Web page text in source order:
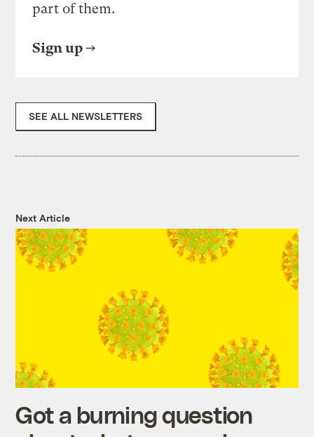
part of them.
Sign up
SEE ALL NEWSLETTERS
Next Article
Got a burning question